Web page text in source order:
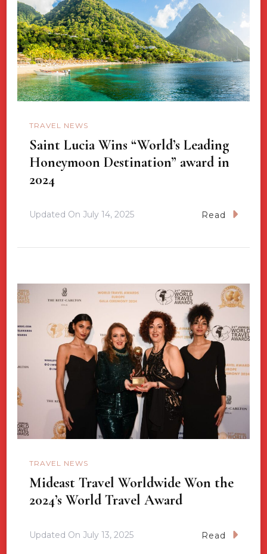
TRAVEL NEWS
Saint Lucia Wins “World’s Leading
Honeymoon Destination” award in
2024
Updated On July 14, 2025 Read
TRAVEL NEWS
Mideast Travel Worldwide Won the
2024’s World Travel Award
Updated On July 13, 2025 Read